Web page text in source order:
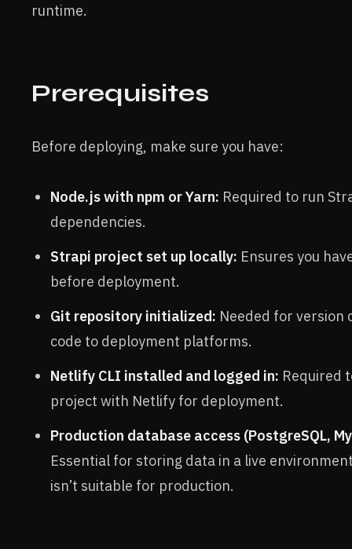
runtime.
Prerequisites
Before deploying, make sure you have:
Node.js with npm or Yarn: Required to run
dependencies.
Strapi project set up locally: Ensures you
before deployment.
Git repository initialized: Needed for version
code to deployment platforms.
Netlify CLI installed and logged in: Required
project with Netlify for deployment.
Production database access (PostgreSQL,
Essential for storing data in a live
isn’t suitable for production.